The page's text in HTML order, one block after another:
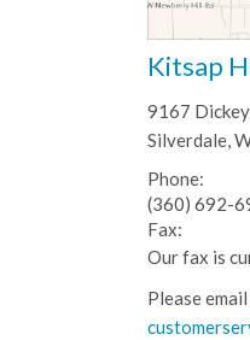
Kitsap
9167
Silverdale,
Phone:
(360) 692-
Fax:
Our fax is
Please